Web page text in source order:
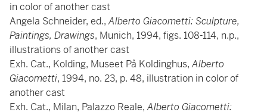
in color of another cast
Angela Schneider, ed.,Alberto Giacometti: Sculpture,
Paintings, Drawings, Munich, 1994, figs. 108-114, n.p.,
illustrations of another cast
Exh. Cat., Kolding, Museet På Koldinghus,Alberto
Giacometti, 1994, no. 23, p. 48, illustration in color of
another cast
Exh. Cat., Milan, Palazzo Reale,Alberto Giacometti: